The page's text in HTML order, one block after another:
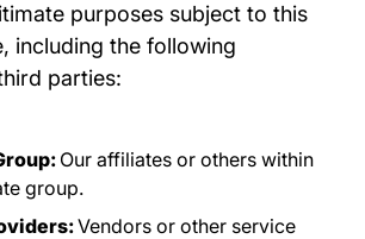
purposes subject to this
including the following
parties:
Our affiliates or others within
group.
Vendors or other service